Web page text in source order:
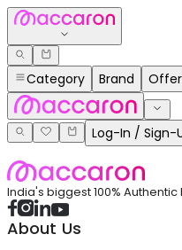
Category Brand
Log-In / Sign-
India's biggest 100%
About Us